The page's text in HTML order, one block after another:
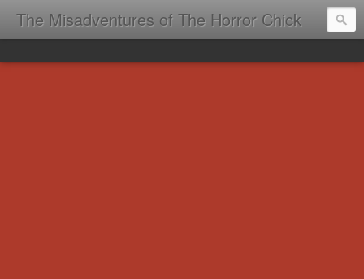
The Misadventures of The Horror Chick